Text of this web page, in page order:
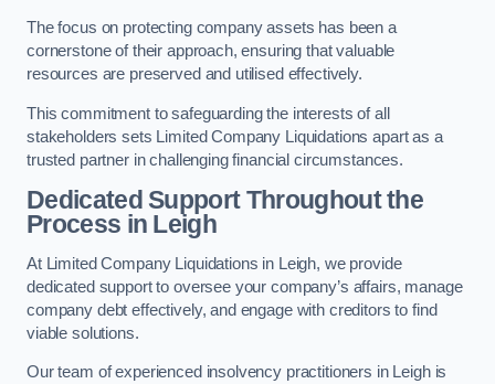
The focus on protecting company assets has been a
cornerstone of their approach, ensuring that valuable
resources are preserved and utilised effectively.
This commitment to safeguarding the interests of all
stakeholders sets Limited Company Liquidations apart as a
trusted partner in challenging financial circumstances.
Dedicated Support Throughout the
Process in Leigh
At Limited Company Liquidations in Leigh, we provide
dedicated support to oversee your company’s affairs, manage
company debt effectively, and engage with creditors to find
viable solutions.
Our team of experienced insolvency practitioners in Leigh is